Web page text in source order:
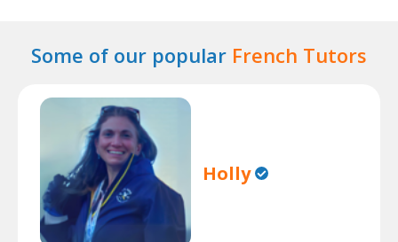
Some of our popular French Tutors
Holly